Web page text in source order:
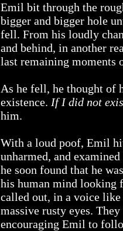
Emil bit through the
bigger and bigger hole
fell. From his loudly
and behind, in another
last remaining moments
As he fell, he thought of
existence. If I did not
him.
With a loud poof, Emil
unharmed, and
he soon found that he
his human mind looking
called out, in a voice
massive rusty eyes.
encouraging Emil to